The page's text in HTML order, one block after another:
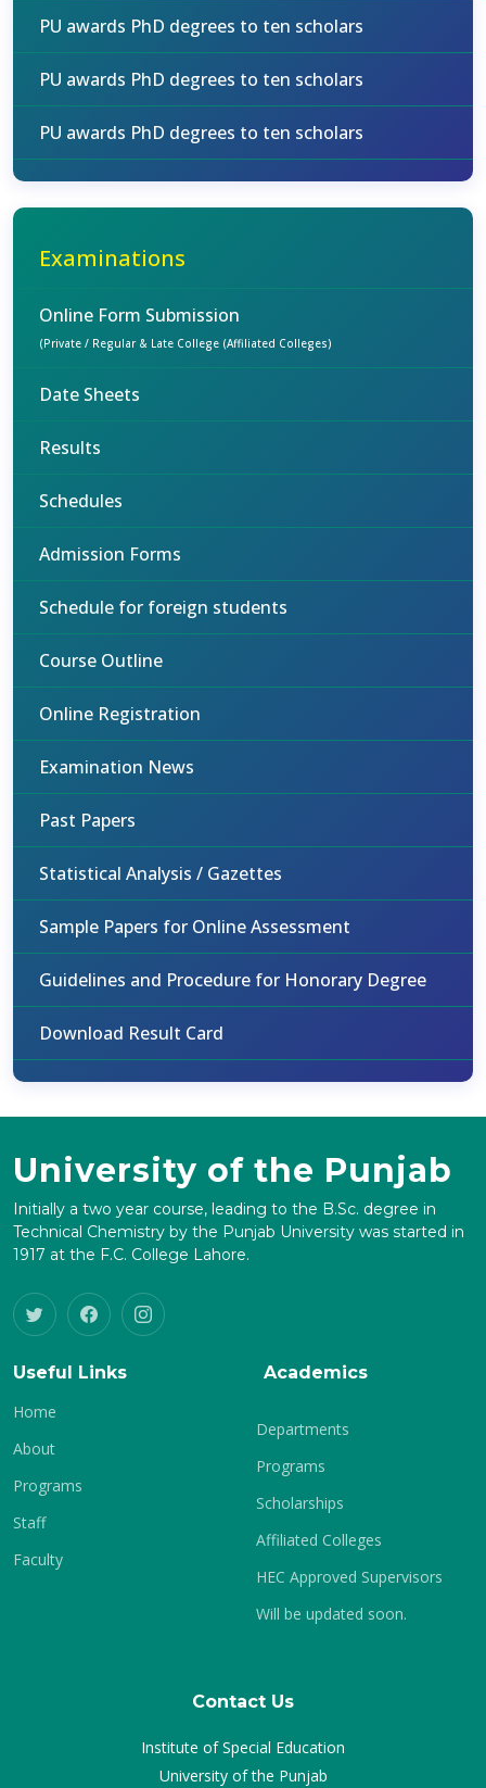
PU awards PhD degrees to ten scholars
PU awards PhD degrees to ten scholars
PU awards PhD degrees to ten scholars
Examinations
Online Form Submission
(Private / Regular & Late College (Affiliated Colleges)
Date Sheets
Results
Schedules
Admission Forms
Schedule for foreign students
Course Outline
Online Registration
Examination News
Past Papers
Statistical Analysis / Gazettes
Sample Papers for Online Assessment
Guidelines and Procedure for Honorary Degree
Download Result Card
University of the Punjab
Initially a two year course, leading to the B.Sc. degree in
Technical Chemistry by the Punjab University was started in
1917 at the F.C. College Lahore.
Useful Links
Home
About
Programs
Staff
Faculty
Academics
Departments
Programs
Scholarships
Affiliated Colleges
HEC Approved Supervisors
Will be updated soon.
Contact Us
Institute of Special Education
University of the Punjab